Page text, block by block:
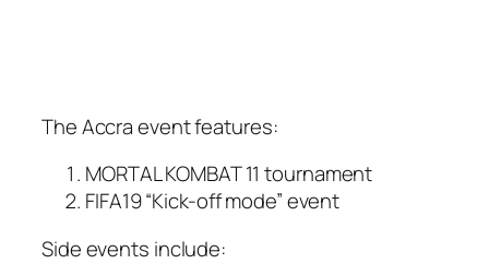
The Accra event features:
MORTAL KOMBAT 11 tournament
FIFA19 “Kick-off mode” event
Side events include: